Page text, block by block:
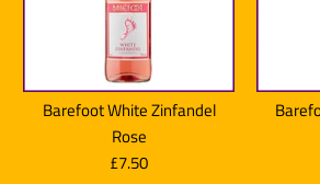
Barefoot White Zinfandel
Rose
£7.50